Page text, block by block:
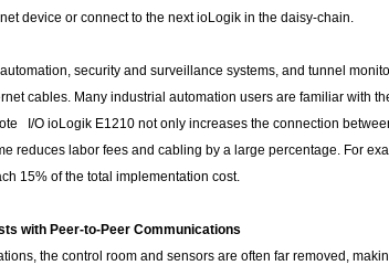
device or connect to the next ioLogik in the daisy-chain.
security and surveillance systems, and tunnel
cables. Many industrial automation users are familiar with
I/O ioLogik E1210 not only increases the connection
reduces labor fees and cabling by a large percentage. For
15% of the total implementation cost.
with Peer-to-Peer Communications
the control room and sensors are often far removed,